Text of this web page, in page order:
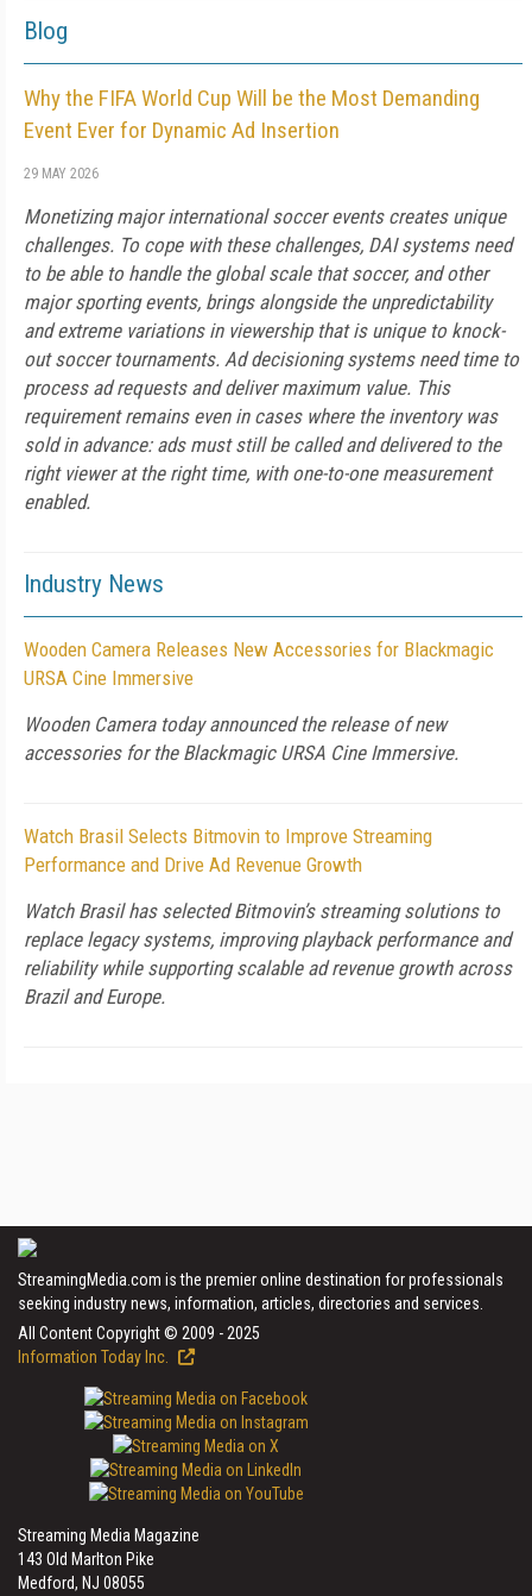
Blog
Why the FIFA World Cup Will be the Most Demanding
Event Ever for Dynamic Ad Insertion
29 MAY 2026
Monetizing major international soccer events creates unique
challenges. To cope with these challenges, DAI systems need
to be able to handle the global scale that soccer, and other
major sporting events, brings alongside the unpredictability
and extreme variations in viewership that is unique to knock-
out soccer tournaments. Ad decisioning systems need time to
process ad requests and deliver maximum value. This
requirement remains even in cases where the inventory was
sold in advance: ads must still be called and delivered to the
right viewer at the right time, with one-to-one measurement
enabled.
Industry News
Wooden Camera Releases New Accessories for Blackmagic
URSA Cine Immersive
Wooden Camera today announced the release of new
accessories for the Blackmagic URSA Cine Immersive.
Watch Brasil Selects Bitmovin to Improve Streaming
Performance and Drive Ad Revenue Growth
Watch Brasil has selected Bitmovin’s streaming solutions to
replace legacy systems, improving playback performance and
reliability while supporting scalable ad revenue growth across
Brazil and Europe.
StreamingMedia.com is the premier online destination for professionals
seeking industry news, information, articles, directories and services.
All Content Copyright © 2009 - 2025
Information Today Inc.
Streaming Media Magazine
143 Old Marlton Pike
Medford, NJ 08055